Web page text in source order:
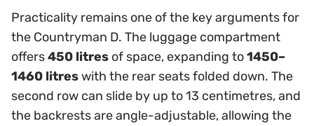
Practicality remains one of the key arguments for
the Countryman D. The luggage compartment
offers450 litres of space, expanding to1450–
1460 litreswith the rear seats folded down. The
second row can slide by up to 13 centimetres, and
the backrests are angle-adjustable, allowing the